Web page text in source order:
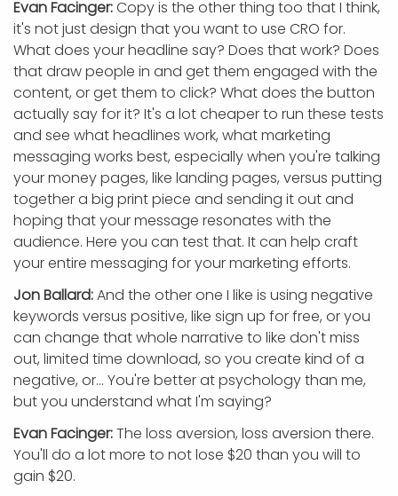
Evan Facinger:Copy is the other thing too that I think,
it's not just design that you want to use CRO for.
What does your headline say? Does that work? Does
that draw people in and get them engaged with the
content, or get them to click? What does the button
actually say for it? It's a lot cheaper to run these tests
and see what headlines work, what marketing
messaging works best, especially when you're talking
your money pages, like landing pages, versus putting
together a big print piece and sending it out and
hoping that your message resonates with the
audience. Here you can test that. It can help craft
your entire messaging for your marketing efforts.
Jon Ballard:And the other one I like is using negative
keywords versus positive, like sign up for free, or you
can change that whole narrative to like don't miss
out, limited time download, so you create kind of a
negative, or... You're better at psychology than me,
but you understand what I'm saying?
Evan Facinger:The loss aversion, loss aversion there.
You'll do a lot more to not lose $20 than you will to
gain $20.